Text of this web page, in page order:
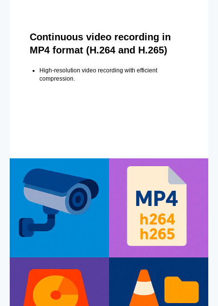
Continuous video recording in
MP4 format (H.264 and H.265)
High-resolution video recording with efficient
compression.